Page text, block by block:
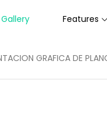
Gallery Features
GRAFICA DE